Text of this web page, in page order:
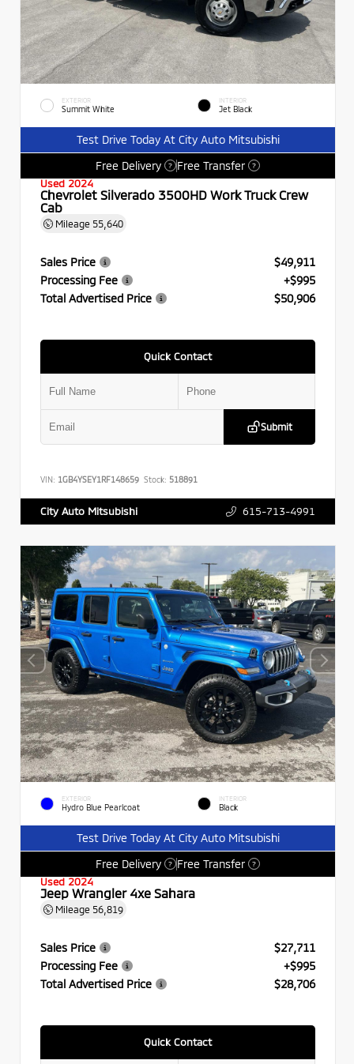
EXTERIOR
Summit White
INTERIOR
Jet Black
Test Drive Today At City Auto Mitsubishi
Free Delivery
? Free Transfer ?
Used 2024
Chevrolet Silverado 3500HD Work Truck Crew
Cab
Mileage 55,640
Sales Price
$49,911
Processing Fee
+$995
Total Advertised Price
$50,906
Quick Contact
Submit
VIN: 1GB4YSEY1RF148659 Stock: 518891
City Auto Mitsubishi 615-713-4991
EXTERIOR
Hydro Blue Pearlcoat
INTERIOR
Black
Test Drive Today At City Auto Mitsubishi
Free Delivery
? Free Transfer ?
Used 2024
Jeep Wrangler 4xe Sahara
Mileage 56,819
Sales Price
$27,711
Processing Fee
+$995
Total Advertised Price
$28,706
Quick Contact